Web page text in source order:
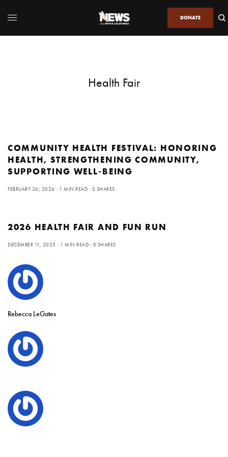
DONATE
Health Fair
COMMUNITY HEALTH FESTIVAL: HONORING
HEALTH, STRENGTHENING COMMUNITY,
SUPPORTING WELL-BEING
FEBRUARY 26, 2026 1 MIN READ 0 SHARES
2026 HEALTH FAIR AND FUN RUN
DECEMBER 11, 2025 1 MIN READ 0 SHARES
Rebecca LeGates